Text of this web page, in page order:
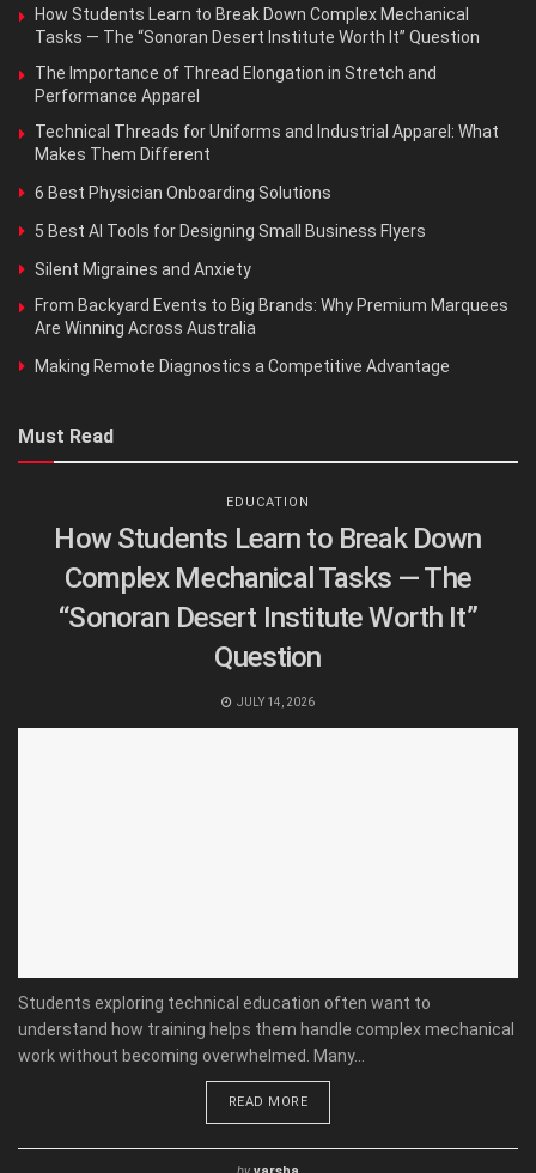
How Students Learn to Break Down Complex Mechanical
Tasks — The “Sonoran Desert Institute Worth It” Question
The Importance of Thread Elongation in Stretch and
Performance Apparel
Technical Threads for Uniforms and Industrial Apparel: What
Makes Them Different
6 Best Physician Onboarding Solutions
5 Best AI Tools for Designing Small Business Flyers
Silent Migraines and Anxiety
From Backyard Events to Big Brands: Why Premium Marquees
Are Winning Across Australia
Making Remote Diagnostics a Competitive Advantage
Must Read
EDUCATION
How Students Learn to Break Down
Complex Mechanical Tasks — The
“Sonoran Desert Institute Worth It”
Question
JULY 14, 2026
Students exploring technical education often want to
understand how training helps them handle complex mechanical
work without becoming overwhelmed. Many...
READ MORE